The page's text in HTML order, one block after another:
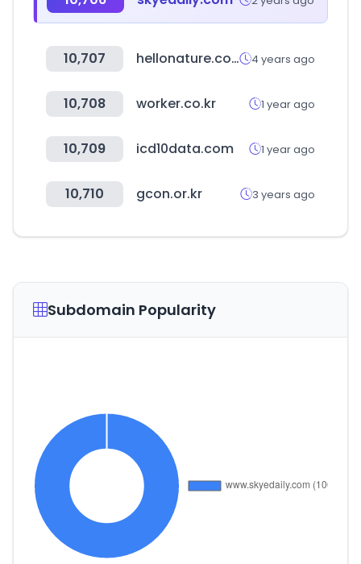
10,707 hellonature.co.kr 4 years ago
10,708 worker.co.kr 1 year ago
10,709 icd10data.com 1 year ago
10,710 gcon.or.kr 3 years ago
Subdomain Popularity